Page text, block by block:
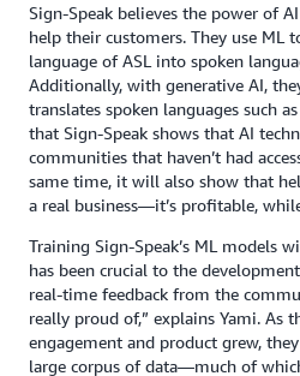
Sign-Speak believes the power of
help their customers. They use ML
language of ASL into spoken
Additionally, with generative AI,
translates spoken languages such
that Sign-Speak shows that AI
communities that haven’t had
same time, it will also show that
a real business—it’s profitable,
Training Sign-Speak’s ML models
has been crucial to the
real-time feedback from the
really proud of,” explains Yami. As
engagement and product grew,
large corpus of data—much of